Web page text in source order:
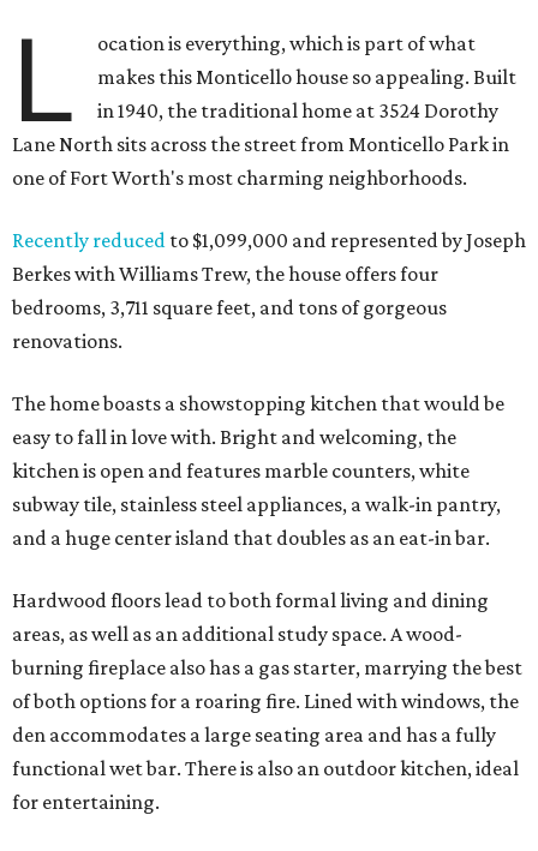
L
ocation is everything, which is part of what
makes this Monticello house so appealing. Built
in 1940, the traditional home at 3524 Dorothy
Lane North sits across the street from Monticello Park in
one of Fort Worth's most charming neighborhoods.
Recently reduced to $1,099,000 and represented by Joseph
Berkes with Williams Trew, the house offers four
bedrooms, 3,711 square feet, and tons of gorgeous
renovations.
The home boasts a showstopping kitchen that would be
easy to fall in love with. Bright and welcoming, the
kitchen is open and features marble counters, white
subway tile, stainless steel appliances, a walk-in pantry,
and a huge center island that doubles as an eat-in bar.
Hardwood floors lead to both formal living and dining
areas, as well as an additional study space. A wood-
burning fireplace also has a gas starter, marrying the best
of both options for a roaring fire. Lined with windows, the
den accommodates a large seating area and has a fully
functional wet bar. There is also an outdoor kitchen, ideal
for entertaining.